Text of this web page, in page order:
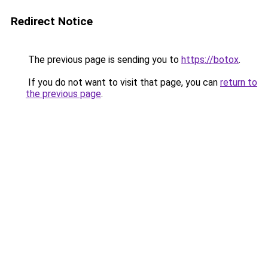
Redirect Notice
The previous page is sending you to https://botox.
If you do not want to visit that page, you can return to
the previous page.